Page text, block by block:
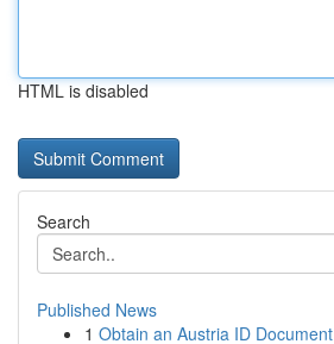
HTML is disabled
Search
Published News
1 Obtain an Austria ID Document